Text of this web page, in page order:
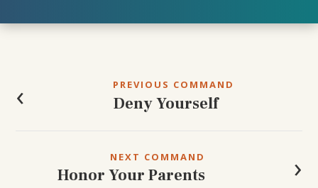
navigation
‹ PREVIOUS COMMAND
Deny Yourself
NEXT COMMAND
Honor Your Parents ›